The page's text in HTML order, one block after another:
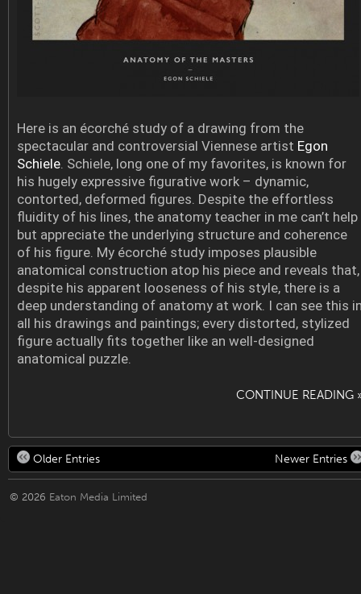
Here is an écorché study of a drawing from the
spectacular and controversial Viennese artist Egon
Schiele. Schiele, long one of my favorites, is known for
his hugely expressive figurative work – dynamic,
contorted, deformed figures. Despite the effortless
fluidity of his lines, the anatomy teacher in me can’t help
but appreciate the underlying structure and coherence
of his figure. My écorché study imposes plausible
anatomical construction atop his piece and reveals that,
despite his apparent looseness of his style, there is a
deep understanding of anatomy at work. I can see this
all his drawings and paintings; every distorted, stylized
figure actually fits together like an well-designed
anatomical puzzle.
CONTINUE READING
Older Entries Newer Entries
© 2026 Eaton Media Limited